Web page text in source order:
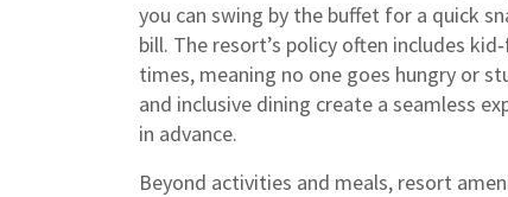
you can swing by the buffet for a quick
bill. The resort’s policy often includes
times, meaning no one goes hungry or
and inclusive dining create a seamless
in advance.
Beyond activities and meals, resort